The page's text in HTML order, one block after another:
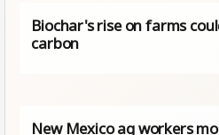
Biochar's rise on farms
carbon
New Mexico ag workers